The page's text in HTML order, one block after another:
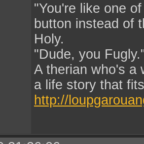
"You're like one
button instead of
Holy.
"Dude, you
A therian who's a
a life story that
http://